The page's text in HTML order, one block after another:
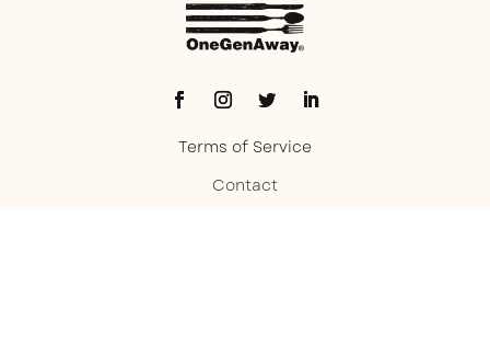
Terms of Service
Contact